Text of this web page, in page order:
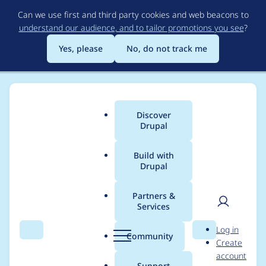
to
main
content
Can we use first and third party cookies and web beacons to
understand our audience, and to tailor promotions you see?
Yes, please
No, do not track me
Search Menu
Main
menu
Discover
Drupal
Build with
Drupal
Partners &
Services
Community Search
User
Log in
Create
account
Breadcrumb
Usage statistics for
link 7.x-1.11